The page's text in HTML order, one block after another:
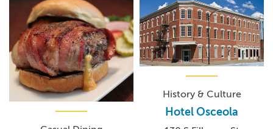
History & Culture
Hotel Osceola